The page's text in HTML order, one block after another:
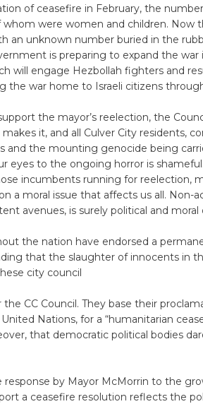
of ceasefire in February, the
were women and children. Now
an unknown number buried in the
is preparing to expand the war
will engage Hezbollah fighters and
the war home to Israeli citizens
the mayor’s reelection, the
it, and all Culver City residents,
and the mounting genocide being
eyes to the ongoing horror is
incumbents running for reelection,
a moral issue that affects us all. Non-
avenues, is surely political and moral
the nation have endorsed a
that the slaughter of innocents in
city council
CC Council. They base their
Nations, for a “humanitarian
that democratic political bodies
response by Mayor McMorrin to the
a ceasefire resolution reflects the